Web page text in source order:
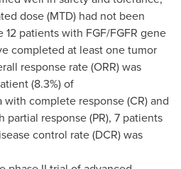
dose (MTD) had not been
patients with FGF/FGFR gene
completed at least one tumor
response rate (ORR) was
(8.3%) of
complete response (CR) and
partial response (PR), 7 patients
control rate (DCR) was